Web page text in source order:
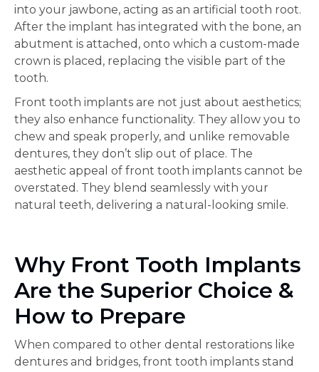
into your jawbone, acting as an artificial tooth root.
After the implant has integrated with the bone, an
abutment is attached, onto which a custom-made
crown is placed, replacing the visible part of the
tooth.
Front tooth implants are not just about aesthetics;
they also enhance functionality. They allow you to
chew and speak properly, and unlike removable
dentures, they don’t slip out of place. The
aesthetic appeal of front tooth implants cannot be
overstated. They blend seamlessly with your
natural teeth, delivering a natural-looking smile.
Why Front Tooth Implants
Are the Superior Choice &
How to Prepare
When compared to other dental restorations like
dentures and bridges, front tooth implants stand